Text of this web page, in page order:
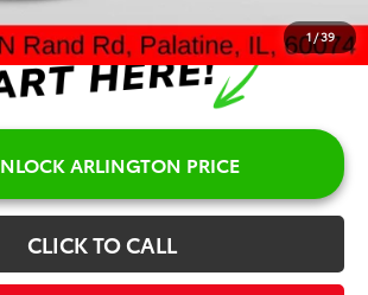
1/39
ARLINGTON PRICE
CLICK TO CALL